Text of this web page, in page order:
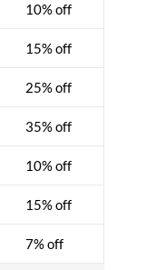
10% off
15% off
25% off
35% off
10% off
15% off
7% off